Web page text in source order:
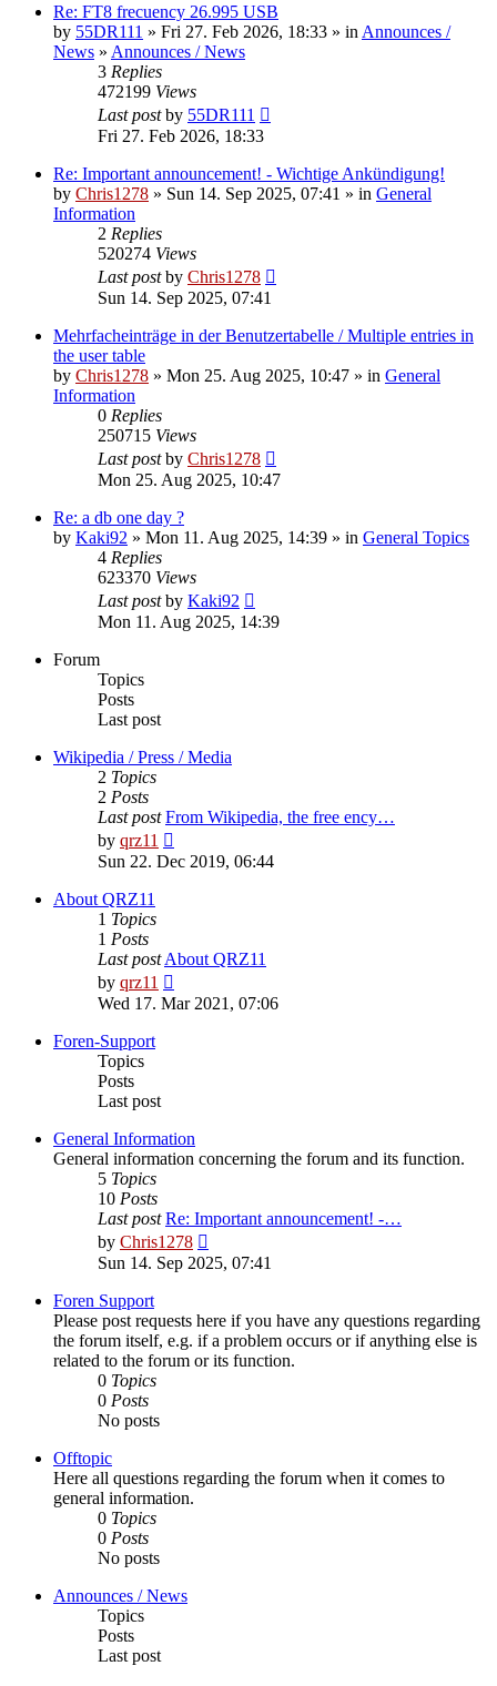
Re: FT8 frecuency 26.995 USB
by 55DR111 » Fri 27. Feb 2026, 18:33 » in Announces /
News » Announces / News
3 Replies
472199 Views
Last postby 55DR111
Fri 27. Feb 2026, 18:33
Re: Important announcement! - Wichtige Ankündigung!
by Chris1278 » Sun 14. Sep 2025, 07:41 » in General
Information
2 Replies
520274 Views
Last postby Chris1278
Sun 14. Sep 2025, 07:41
Mehrfacheinträge in der Benutzertabelle / Multiple entries in
the user table
by Chris1278 » Mon 25. Aug 2025, 10:47 » in General
Information
0 Replies
250715 Views
Last postby Chris1278
Mon 25. Aug 2025, 10:47
Re: a db one day ?
by Kaki92 » Mon 11. Aug 2025, 14:39 » in General Topics
4 Replies
623370 Views
Last postby Kaki92
Mon 11. Aug 2025, 14:39
Forum
Topics
Posts
Last post
Wikipedia / Press / Media
2 Topics
2 Posts
Last post From Wikipedia, the free ency…
by qrz11
the
Sun 22. Dec 2019, 06:44
About QRZ11
1 Topics
1 Posts
Last post About QRZ11
by qrz11
the
Wed 17. Mar 2021, 07:06
Foren-Support
Topics
Posts
Last post
General Information
General information concerning the forum and its function.
5 Topics
10 Posts
Last post Re: Important announcement! -…
by Chris1278
the
latest
Sun 14. Sep 2025, 07:41
Foren Support
Please post requests here if you have any questions regarding
the forum itself, e.g. if a problem occurs or if anything else is
related to the forum or its function.
0 Topics
0 Posts
No posts
Offtopic
Here all questions regarding the forum when it comes to
general information.
0 Topics
0 Posts
No posts
Announces / News
Topics
Posts
Last post